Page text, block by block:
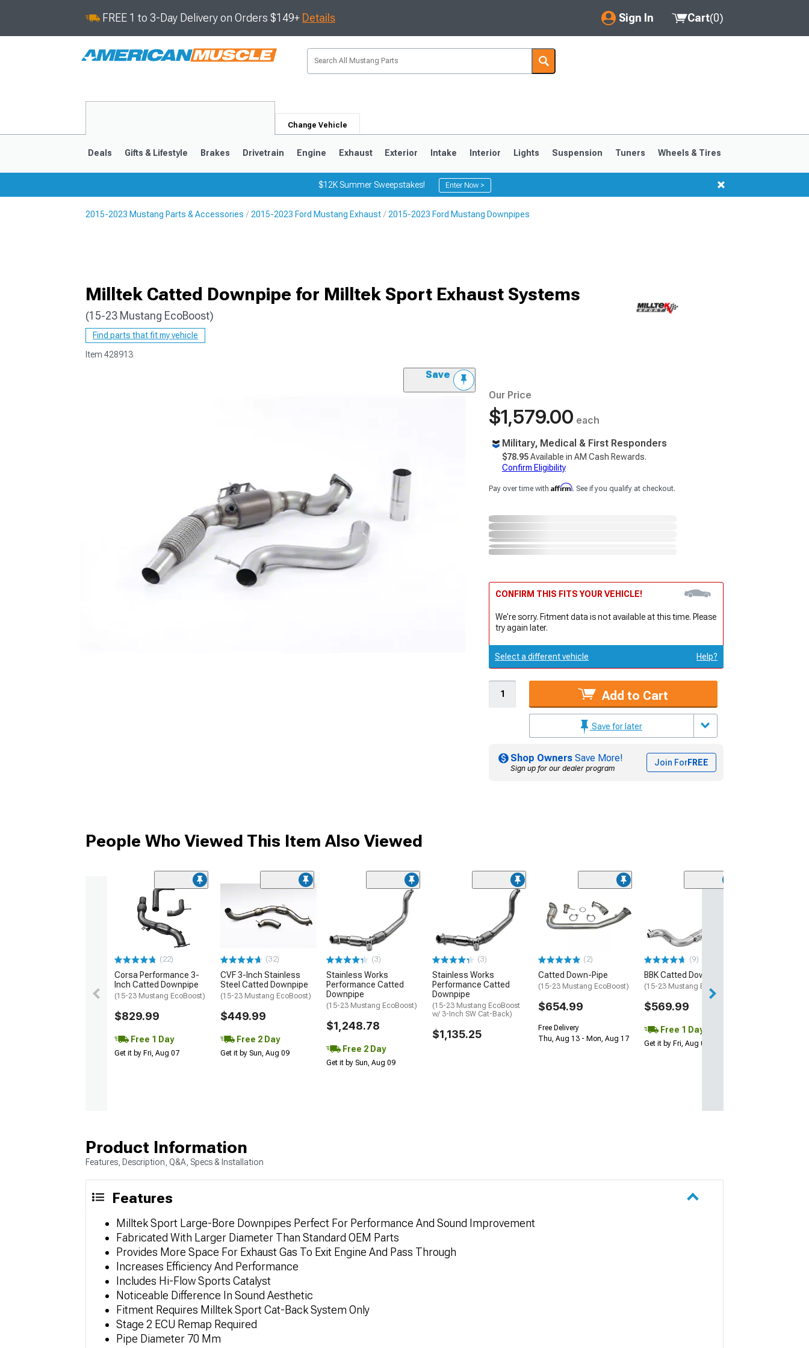
FREE 1 to 3-Day Delivery on Orders $149+ Details Sign In
My Account
Saved Products
Cart(0)
Change Vehicle
1979-1993
Deals Gifts & Lifestyle Brakes Drivetrain Engine Exhaust Exterior Intake Interior Lights Suspension Tuners Wheels & Tires
$12K Summer Sweepstakes! Enter Now >
2015-2023 Mustang Parts & Accessories 2015-2023 Ford Mustang Exhaust 2015-2023 Ford Mustang Downpipes
Milltek Catted Downpipe for Milltek Sport Exhaust Systems
(15-23 Mustang EcoBoost)
Find parts that fit my vehicle
Item 428913
Save
Our Price
$1,579.00 each
Military, Medical & First Responders
$78.95Available in AM Cash Rewards.
Confirm Eligibility
Pay over time with Affirm. See if you qualify at checkout.
CONFIRM THIS FITS YOUR VEHICLE!
We're sorry. Fitment data is not available at this time. Please
try again later.
Select a different vehicle Help?
Add to Cart
Save for later
Shop Owners Save More!
Sign up for our dealer program
Join ForFREE
People Who Viewed This Item Also Viewed
(22)
Corsa Performance 3-
Inch Catted Downpipe
(15-23 Mustang EcoBoost)
$829.99
Free 1 Day
Get it by Fri, Aug 07
(32)
CVF 3-Inch Stainless
Steel Catted Downpipe
(15-23 Mustang EcoBoost)
$449.99
Free 2 Day
Get it by Sun, Aug 09
(3)
Stainless Works
Performance Catted
Downpipe
(15-23 Mustang EcoBoost)
$1,248.78
Free 2 Day
Get it by Sun, Aug 09
(3)
Stainless Works
Performance Catted
Downpipe
(15-23 Mustang EcoBoost
w/ 3-Inch SW Cat-Back)
$1,135.25
(2)
Catted Down-Pipe
(15-23 Mustang EcoBoost)
$654.99
Free Delivery
Thu, Aug 13 - Mon, Aug 17
(9)
BBK Catted Downpipe
(15-23 Mustang EcoBoost)
$569.99
Free 1 Day
Get it by Fri, Aug 07
Product Information
Features, Description, Q&A, Specs & Installation
Features
Milltek Sport Large-Bore Downpipes Perfect For Performance And Sound Improvement
Fabricated With Larger Diameter Than Standard OEM Parts
Provides More Space For Exhaust Gas To Exit Engine And Pass Through
Increases Efficiency And Performance
Includes Hi-Flow Sports Catalyst
Noticeable Difference In Sound Aesthetic
Fitment Requires Milltek Sport Cat-Back System Only
Stage 2 ECU Remap Required
Pipe Diameter 70 Mm